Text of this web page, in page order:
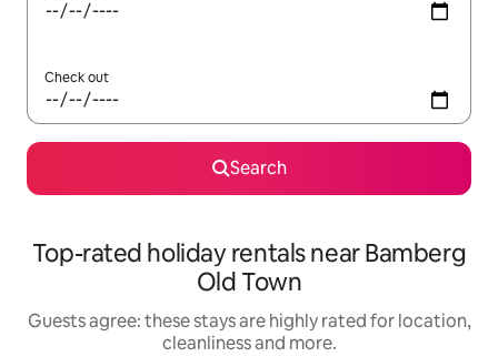
Check out
Search
Top-rated holiday rentals near Bamberg
Old Town
Guests agree: these stays are highly rated for location,
cleanliness and more.